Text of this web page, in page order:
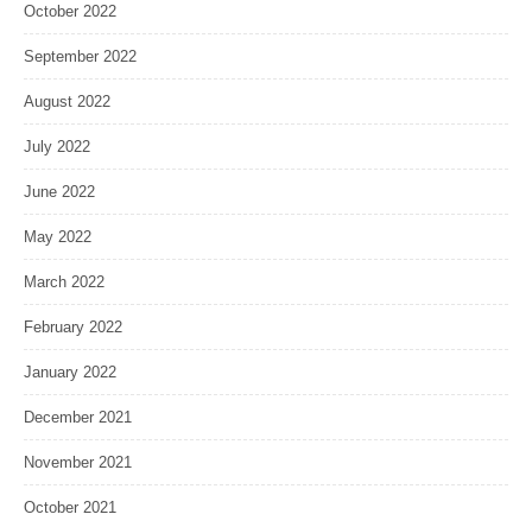
October 2022
September 2022
August 2022
July 2022
June 2022
May 2022
March 2022
February 2022
January 2022
December 2021
November 2021
October 2021